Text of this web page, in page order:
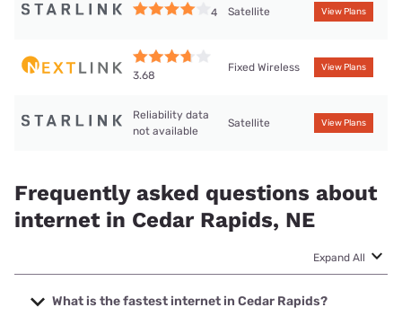
4 Satellite View Plans
3.68
Fixed Wireless View Plans
Reliability data
not available
Satellite View Plans
Frequently asked questions about
internet in Cedar Rapids, NE
Expand All
What is the fastest internet in Cedar Rapids?